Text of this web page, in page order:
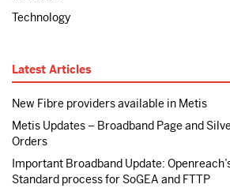
Technology
Latest Articles
New Fibre providers available in Metis
Metis Updates – Broadband Page and
Orders
Important Broadband Update:
Standard process for SoGEA and FTTP